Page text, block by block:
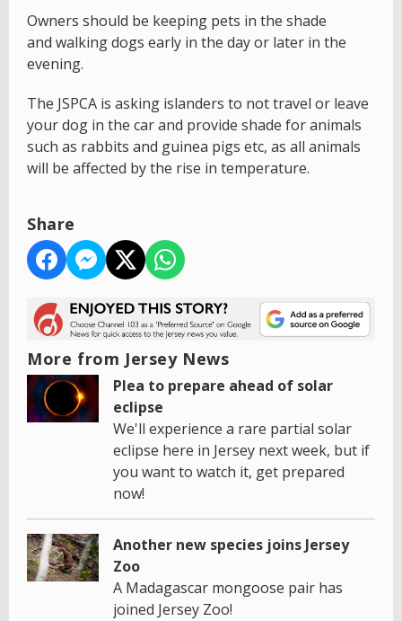
Owners should be keeping pets in the shade
and walking dogs early in the day or later in the
evening.
The JSPCA is asking islanders to not travel or leave
your dog in the car and provide shade for animals
such as rabbits and guinea pigs etc, as all animals
will be affected by the rise in temperature.
Share
More from Jersey News
Plea to prepare ahead of solar
eclipse
We'll experience a rare partial solar
eclipse here in Jersey next week, but if
you want to watch it, get prepared
now!
Another new species joins Jersey
Zoo
A Madagascar mongoose pair has
joined Jersey Zoo!